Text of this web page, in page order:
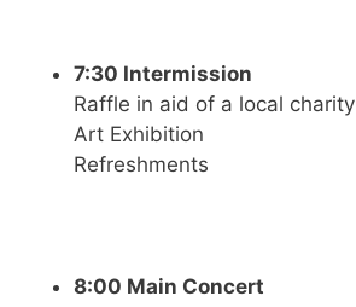
7:30 Intermission
Raffle in aid of a local charity
Art Exhibition
Refreshments
8:00 Main Concert